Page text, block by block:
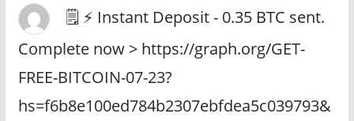
🗒 ⚡ Instant Deposit - 0.35 BTC sent.
Complete now > https://graph.org/GET-
FREE-BITCOIN-07-23?
hs=f6b8e100ed784b2307ebfdea5c039793&